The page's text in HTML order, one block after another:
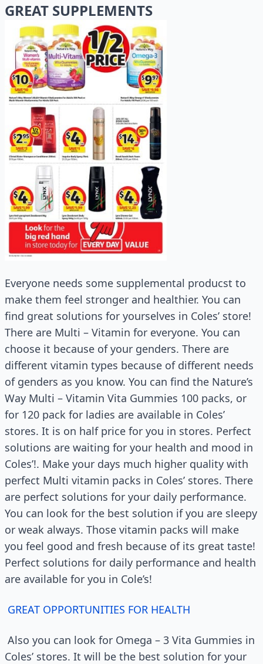
GREAT SUPPLEMENTS
Everyone needs some supplemental producst to
make them feel stronger and healthier. You can
find great solutions for yourselves in Coles’ store!
There are Multi – Vitamin for everyone. You can
choose it because of your genders. There are
different vitamin types because of different needs
of genders as you know. You can find the Nature’s
Way Multi – Vitamin Vita Gummies 100 packs, or
for 120 pack for ladies are available in Coles’
stores. It is on half price for you in stores. Perfect
solutions are waiting for your health and mood in
Coles’!. Make your days much higher quality with
perfect Multi vitamin packs in Coles’ stores. There
are perfect solutions for your daily performance.
You can look for the best solution if you are sleepy
or weak always. Those vitamin packs will make
you feel good and fresh because of its great taste!
Perfect solutions for daily performance and health
are available for you in Cole’s!
GREAT OPPORTUNITIES FOR HEALTH
Also you can look for Omega – 3 Vita Gummies in
Coles’ stores. It will be the best solution for your